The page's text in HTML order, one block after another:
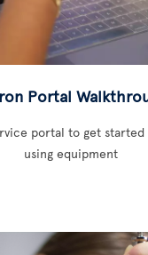
Portal
portal to get started
using equipment